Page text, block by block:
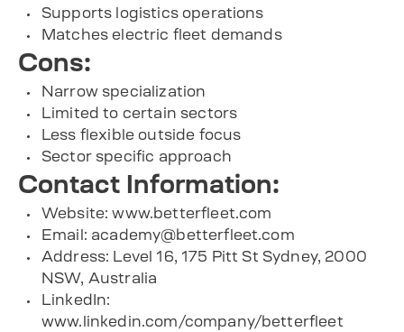
Supports logistics operations
Matches electric fleet demands
Cons:
Narrow specialization
Limited to certain sectors
Less flexible outside focus
Sector specific approach
Contact Information:
Website: www.betterfleet.com
Email: academy@betterfleet.com
Address: Level 16, 175 Pitt St Sydney, 2000
NSW, Australia
LinkedIn:
www.linkedin.com/company/betterfleet